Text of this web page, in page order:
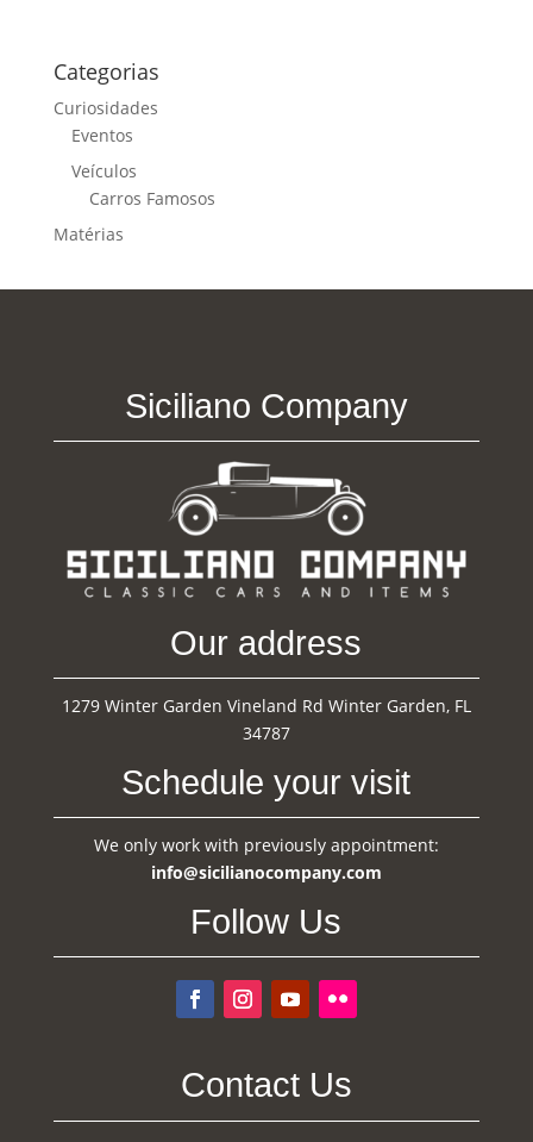
Categorias
Curiosidades
Eventos
Veículos
Carros Famosos
Matérias
Siciliano Company
Our address
1279 Winter Garden Vineland Rd Winter Garden, FL
34787
Schedule your visit
We only work with previously appointment:
info@sicilianocompany.com
Follow Us
Contact Us